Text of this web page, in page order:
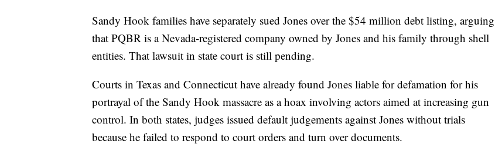
Sandy Hook families have separately sued Jones over the $54 million debt listing, arguing
that PQBR is a Nevada-registered company owned by Jones and his family through shell
entities. That lawsuit in state court is still pending.
Courts in Texas and Connecticut have already found Jones liable for defamation for his
portrayal of the Sandy Hook massacre as a hoax involving actors aimed at increasing gun
control. In both states, judges issued default judgements against Jones without trials
because he failed to respond to court orders and turn over documents.